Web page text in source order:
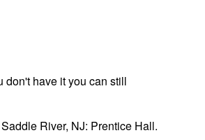
don't have it you can still
River, NJ: Prentice Hall.